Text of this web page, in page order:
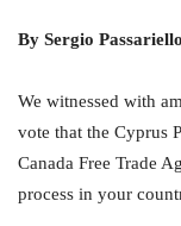
By Sergio
We witnessed with
vote that the Cyprus
Canada Free Trade
process in your